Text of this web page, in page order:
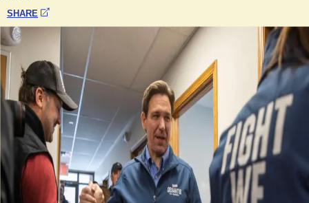
SHARE